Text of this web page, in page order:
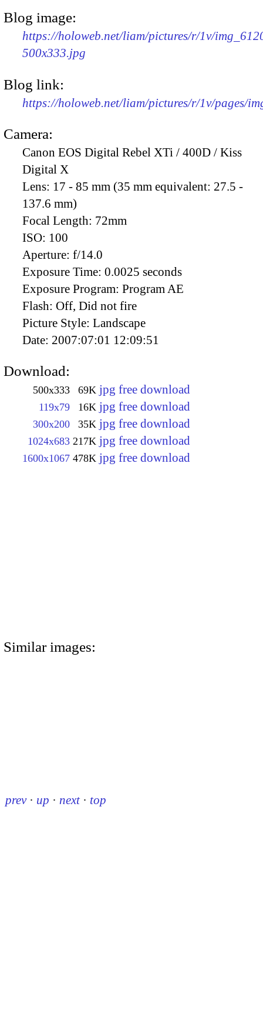
Blog image:
https://holoweb.net/liam/pictures/r/1v/
500x333.jpg
Blog link:
https://holoweb.net/liam/pictures/r/1v/pages/
Camera:
Canon EOS Digital Rebel XTi / 400D / Kiss
Digital X
Lens: 17 - 85 mm (35 mm equivalent: 27.5 -
137.6 mm)
Focal Length: 72mm
ISO: 100
Aperture: f/14.0
Exposure Time: 0.0025 seconds
Exposure Program: Program AE
Flash: Off, Did not fire
Picture Style: Landscape
Date: 2007:07:01 12:09:51
Download:
500x333 69K jpg free download
119x79 16K jpg free download
300x200 35K jpg free download
1024x683 217K jpg free download
1600x1067 478K jpg free download
Similar images:
prev · up · next · top